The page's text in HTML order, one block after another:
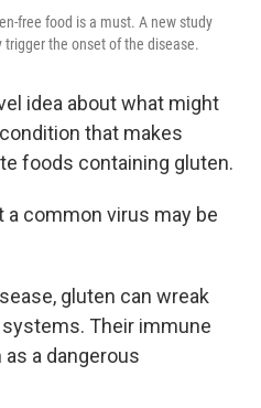
free food is a must. A new study
the onset of the disease.
idea about what might
that makes
foods containing gluten.
common virus may be
gluten can wreak
Their immune
a dangerous